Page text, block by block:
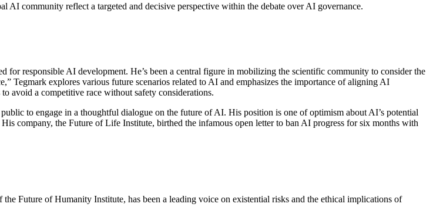
AI community reflect a targeted and decisive perspective within the debate over AI governance.
responsible AI development. He’s been a central figure in mobilizing the scientific community to consider the
explores various future scenarios related to AI and emphasizes the importance of aligning AI
avoid a competitive race without safety considerations.
to engage in a thoughtful dialogue on the future of AI. His position is one of optimism about AI’s potential
company, the Future of Life Institute, birthed the infamous open letter to ban AI progress for six months with
Future of Humanity Institute, has been a leading voice on existential risks and the ethical implications of